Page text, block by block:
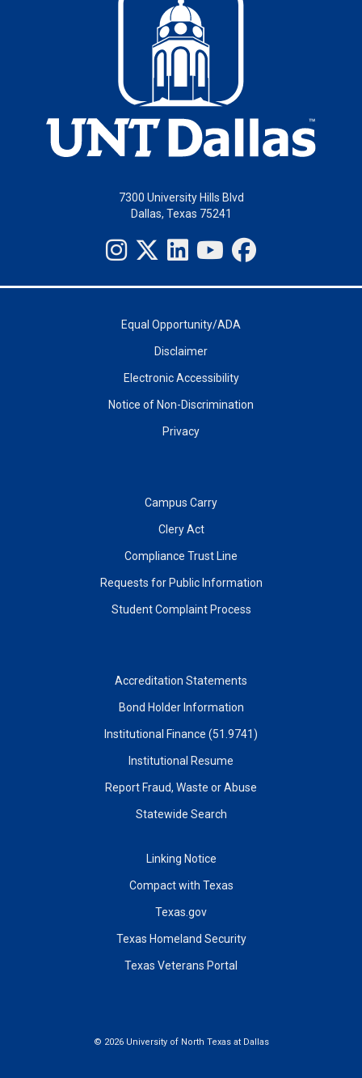
7300 University Hills Blvd
Dallas, Texas 75241
Equal Opportunity/ADA
Disclaimer
Electronic Accessibility
Notice of Non-Discrimination
Privacy
Campus Carry
Clery Act
Compliance Trust Line
Requests for Public Information
Student Complaint Process
Accreditation Statements
Bond Holder Information
Institutional Finance (51.9741)
Institutional Resume
Report Fraud, Waste or Abuse
Statewide Search
Linking Notice
Compact with Texas
Texas.gov
Texas Homeland Security
Texas Veterans Portal
© 2026 University of North Texas at Dallas